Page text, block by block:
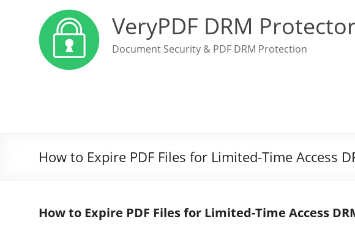
VeryPDF DRM Protector
Document Security & PDF DRM Protection
How to Expire PDF Files for Limited-Time Access
How to Expire PDF Files for Limited-Time Access